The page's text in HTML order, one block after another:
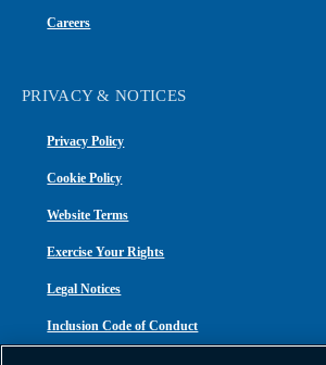
Careers
PRIVACY & NOTICES
Privacy Policy
Cookie Policy
Website Terms
Exercise Your Rights
Legal Notices
Inclusion Code of Conduct